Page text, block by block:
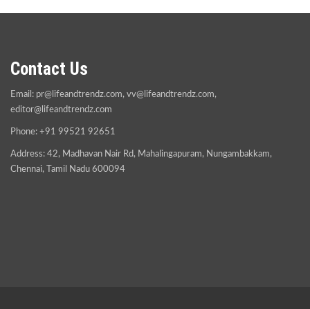
Contact Us
Email: pr@lifeandtrendz.com, vv@lifeandtrendz.com,
editor@lifeandtrendz.com
Phone: +91 99521 92651
Address: 42, Madhavan Nair Rd, Mahalingapuram, Nungambakkam,
Chennai, Tamil Nadu 600094